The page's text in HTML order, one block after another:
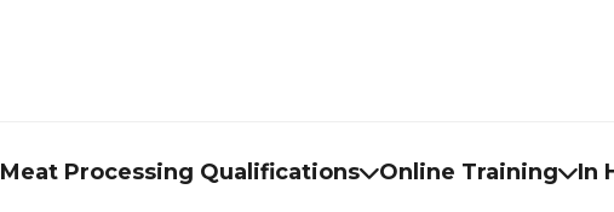
Meat Processing Qualifications Online Training In